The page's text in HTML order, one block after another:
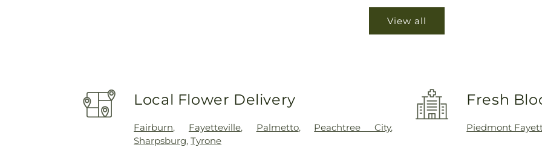
View all
Local Flower Delivery
Fairburn, Fayetteville, Palmetto, Peachtree City,
Sharpsburg,Tyrone
Fresh
Piedmont